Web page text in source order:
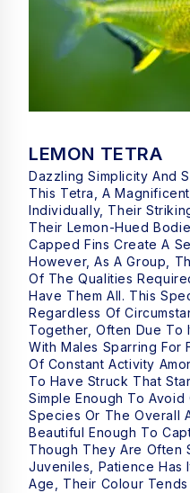
LEMON TETRA
Dazzling Simplicity And
This Tetra, A
Individually, Their
Their Lemon-Hued
Capped Fins Create A
However, As A Group,
Of The Qualities
Have Them All. This
Regardless Of
Together, Often Due To
With Males Sparring For
Of Constant Activity
To Have Struck That
Simple Enough To
Species Or The Overall
Beautiful Enough To
Though They Are Often
Juveniles, Patience Has
Age, Their Colour